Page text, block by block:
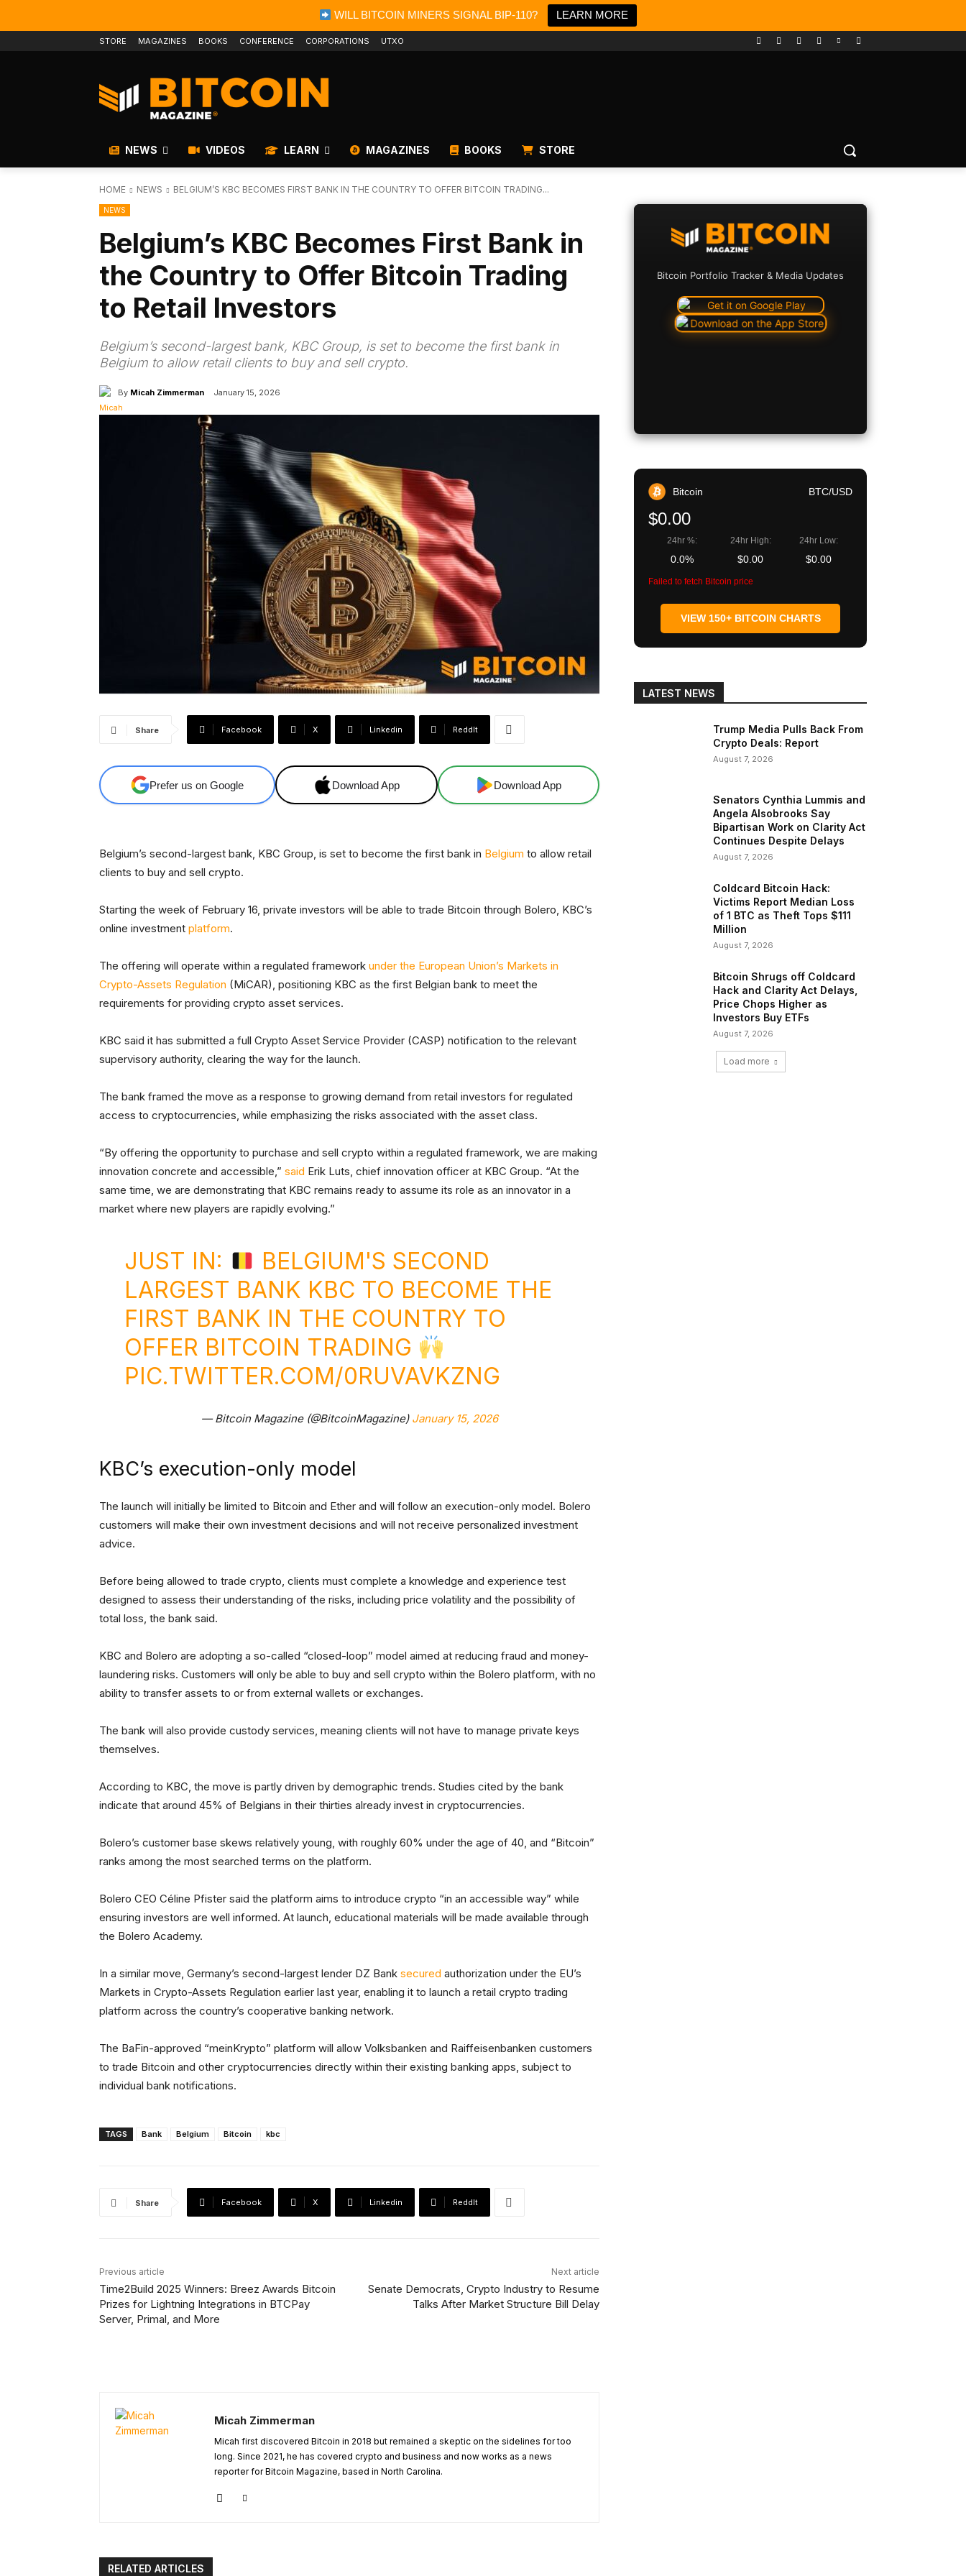
WILL BITCOIN MINERS SIGNAL BIP-110? LEARN MORE
STORE MAGAZINES BOOKS CONFERENCE CORPORATIONS UTXO
NEWS VIDEOS LEARN MAGAZINES BOOKS STORE
HOME NEWS BELGIUM’S KBC BECOMES FIRST BANK IN THE COUNTRY TO OFFER BITCOIN TRADING...
NEWS
Belgium’s KBC Becomes First Bank in
the Country to Offer Bitcoin Trading
to Retail Investors
Belgium’s second-largest bank, KBC Group, is set to become the first bank in
Belgium to allow retail clients to buy and sell crypto.
By Micah Zimmerman January 15, 2026
Share Facebook X Linkedin ReddIt
Prefer us on Google Download App Download App
Belgium’s second-largest bank, KBC Group, is set to become the first bank in Belgium to allow retail
clients to buy and sell crypto.
Starting the week of February 16, private investors will be able to trade Bitcoin through Bolero, KBC’s
online investment platform.
The offering will operate within a regulated framework under the European Union’s Markets in
Crypto-Assets Regulation (MiCAR), positioning KBC as the first Belgian bank to meet the
requirements for providing crypto asset services.
KBC said it has submitted a full Crypto Asset Service Provider (CASP) notification to the relevant
supervisory authority, clearing the way for the launch.
The bank framed the move as a response to growing demand from retail investors for regulated
access to cryptocurrencies, while emphasizing the risks associated with the asset class.
“By offering the opportunity to purchase and sell crypto within a regulated framework, we are making
innovation concrete and accessible,” said Erik Luts, chief innovation officer at KBC Group. “At the
same time, we are demonstrating that KBC remains ready to assume its role as an innovator in a
market where new players are rapidly evolving.”
JUST IN:
BELGIUM'S SECOND
LARGEST BANK KBC TO BECOME THE
FIRST BANK IN THE COUNTRY TO
OFFER BITCOIN TRADING
PIC.TWITTER.COM/0RUVAVKZNG
— Bitcoin Magazine (@BitcoinMagazine) January 15, 2026
KBC’s execution-only model
The launch will initially be limited to Bitcoin and Ether and will follow an execution-only model. Bolero
customers will make their own investment decisions and will not receive personalized investment
advice.
Before being allowed to trade crypto, clients must complete a knowledge and experience test
designed to assess their understanding of the risks, including price volatility and the possibility of
total loss, the bank said.
KBC and Bolero are adopting a so-called “closed-loop” model aimed at reducing fraud and money-
laundering risks. Customers will only be able to buy and sell crypto within the Bolero platform, with no
ability to transfer assets to or from external wallets or exchanges.
The bank will also provide custody services, meaning clients will not have to manage private keys
themselves.
According to KBC, the move is partly driven by demographic trends. Studies cited by the bank
indicate that around 45% of Belgians in their thirties already invest in cryptocurrencies.
Bolero’s customer base skews relatively young, with roughly 60% under the age of 40, and “Bitcoin”
ranks among the most searched terms on the platform.
Bolero CEO Céline Pfister said the platform aims to introduce crypto “in an accessible way” while
ensuring investors are well informed. At launch, educational materials will be made available through
the Bolero Academy.
In a similar move, Germany’s second-largest lender DZ Bank secured authorization under the EU’s
Markets in Crypto-Assets Regulation earlier last year, enabling it to launch a retail crypto trading
platform across the country’s cooperative banking network.
The BaFin-approved “meinKrypto” platform will allow Volksbanken and Raiffeisenbanken customers
to trade Bitcoin and other cryptocurrencies directly within their existing banking apps, subject to
individual bank notifications.
TAGS Bank Belgium Bitcoin kbc
Share Facebook X Linkedin ReddIt
Previous article
Time2Build 2025 Winners: Breez Awards Bitcoin
Prizes for Lightning Integrations in BTCPay
Server, Primal, and More
Next article
Senate Democrats, Crypto Industry to Resume
Talks After Market Structure Bill Delay
Micah Zimmerman
Micah first discovered Bitcoin in 2018 but remained a skeptic on the sidelines for too
long. Since 2021, he has covered crypto and business and now works as a news
reporter for Bitcoin Magazine, based in North Carolina.
RELATED ARTICLES
Bitcoin Portfolio Tracker & Media Updates
Bitcoin BTC/USD
$0.00
24hr %:
0.0%
24hr High:
$0.00
24hr Low:
$0.00
Failed to fetch Bitcoin price
VIEW 150+ BITCOIN CHARTS
LATEST NEWS
Trump Media Pulls Back From
Crypto Deals: Report
August 7, 2026
Senators Cynthia Lummis and
Angela Alsobrooks Say
Bipartisan Work on Clarity Act
Continues Despite Delays
August 7, 2026
Coldcard Bitcoin Hack:
Victims Report Median Loss
of 1 BTC as Theft Tops $111
Million
August 7, 2026
Bitcoin Shrugs off Coldcard
Hack and Clarity Act Delays,
Price Chops Higher as
Investors Buy ETFs
August 7, 2026
Load more